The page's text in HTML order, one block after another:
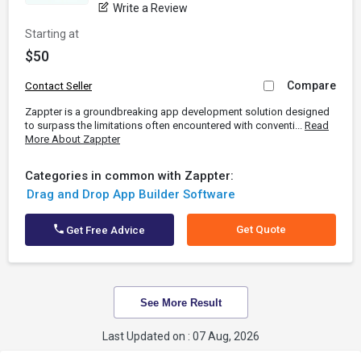
Write a Review
Starting at
$50
Contact Seller Compare
Zappter is a groundbreaking app development solution designed
to surpass the limitations often encountered with conventi... Read
More About Zappter
Categories in common with Zappter:
Drag and Drop App Builder Software
Get Free Advice Get Quote
See More Result
Last Updated on : 07 Aug, 2026